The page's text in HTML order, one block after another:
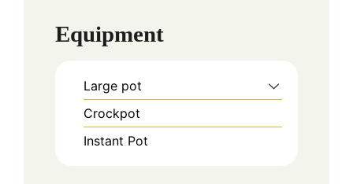
Equipment
Large pot
Crockpot
Instant Pot